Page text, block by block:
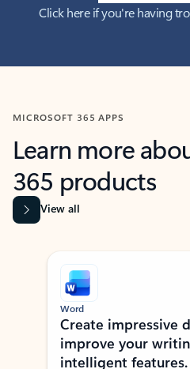
Click here if you're having
MICROSOFT 365 APPS
Learn more
365 products
View all
Showing slide 1 of 9
Word
Create impressive
improve your
intelligent features.